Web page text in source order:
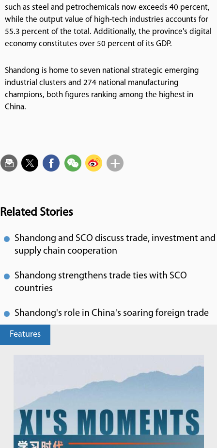
such as steel and petrochemicals now exceeds 40 percent,
while the output value of high-tech industries accounts for
55.3 percent of the total. Additionally, the province's digital
economy constitutes over 50 percent of its GDP.
Shandong is home to seven national strategic emerging
industrial clusters and 274 national manufacturing
champions, both figures ranking among the highest in
China.
Related Stories
Shandong and SCO discuss trade, investment and
supply chain cooperation
Shandong strengthens trade ties with SCO
countries
Shandong's role in China's soaring foreign trade
Features